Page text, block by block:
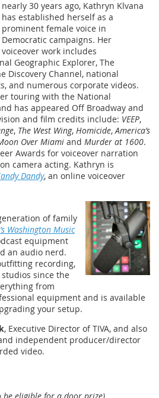
nearly 30 years ago, Kathryn Klvana
has established herself as a
prominent female voice in
Democratic campaigns. Her
voiceover work includes
Geographic Explorer, The
Discovery Channel, national
and numerous corporate videos.
touring with the National
has appeared Off Broadway and
and film credits include: VEEP,
, The West Wing, Homicide, America’s
Over Miami and Murder at 1600.
Awards for voiceover narration
camera acting. Kathryn is
Dandy, an online voiceover
of family
Washington Music
equipment
an audio nerd.
recording,
since the
from
equipment and is available
your setup.
, Executive Director of TIVA, and also
independent producer/director
video.